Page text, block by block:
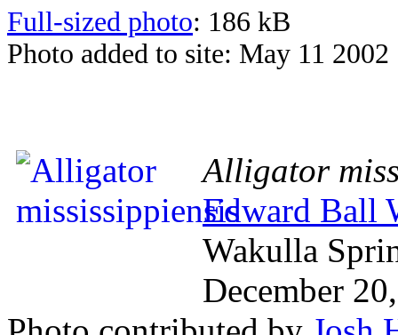
Full-sized photo: 186 kB
Photo added to site: May 11 2002
Alligator
Edward Ball
Wakulla
December